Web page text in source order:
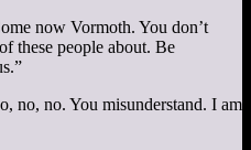
now Vormoth. You don’t
these people about. Be
no, no. You misunderstand. I am